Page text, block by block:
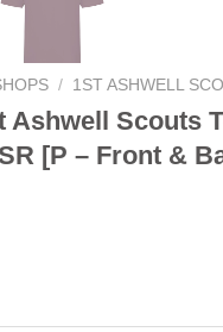
/ 1ST ASHWELL
Ashwell Scouts
[P – Front &